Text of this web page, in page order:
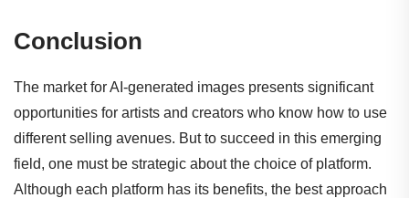
Conclusion
The market for AI-generated images presents significant
opportunities for artists and creators who know how to use
different selling avenues. But to succeed in this emerging
field, one must be strategic about the choice of platform.
Although each platform has its benefits, the best approach